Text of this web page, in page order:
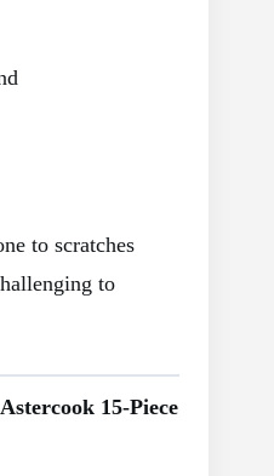
to scratches
to
15-Piece